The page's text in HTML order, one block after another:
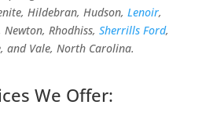
Hildebran, Hudson, Lenoir,
Rhodhiss, Sherrills Ford,
and Vale, North Carolina.
We Offer: